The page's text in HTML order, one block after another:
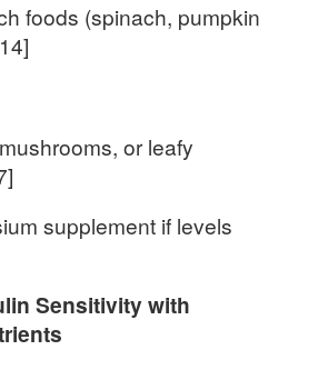
foods (spinach, pumpkin
or leafy
supplement if levels
Sensitivity with